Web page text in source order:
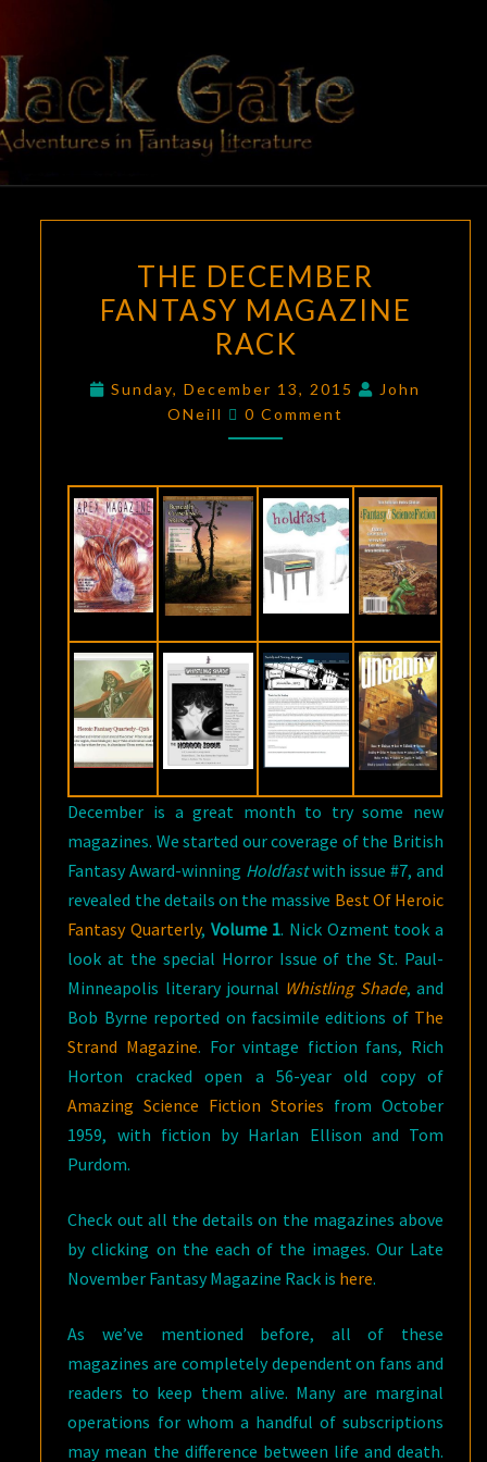
content
BLACK
GATE
Adventures
In Fantasy
Literature
DECEMBER
FANTASY
MAGAZINE
THE DECEMBER
FANTASY MAGAZINE
RACK
Sunday, December 13, 2015
John
ONeill
Comments
0 Comment
December is a great month to try some new
magazines. We started our coverage of the British
Fantasy Award-winning Holdfastwith issue #7, and
revealed the details on the massive Best Of Heroic
Fantasy Quarterly, Volume 1. Nick Ozment took a
look at the special Horror Issue of the St. Paul-
Minneapolis literary journal Whistling Shade, and
Bob Byrne reported on facsimile editions of The
Strand Magazine. For vintage fiction fans, Rich
Horton cracked open a 56-year old copy of
Amazing Science Fiction Stories from October
1959, with fiction by Harlan Ellison and Tom
Purdom.
Check out all the details on the magazines above
by clicking on the each of the images. Our Late
November Fantasy Magazine Rack is here.
As we’ve mentioned before, all of these
magazines are completely dependent on fans and
readers to keep them alive. Many are marginal
operations for whom a handful of subscriptions
may mean the difference between life and death.